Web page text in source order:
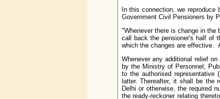
In this connection, we
Government Civil Pensioners by
"Whenever there is change in the
call back the pensioner's half of
which the changes are effective.
Whenever any additional relief
by the Ministry of Personnel,
to the authorised
latter. Thereafter, it shall be the
Delhi or otherwise, the required
the ready-reckoner relating